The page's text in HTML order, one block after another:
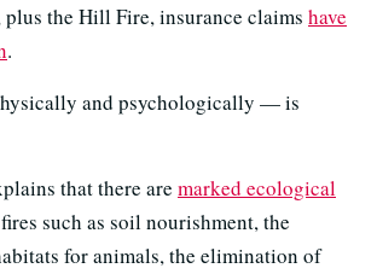
plus the Hill Fire, insurance claims have
.
and psychologically — is
that there are marked ecological
such as soil nourishment, the
for animals, the elimination of